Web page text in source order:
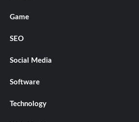
Game
SEO
Social Media
Software
Technology